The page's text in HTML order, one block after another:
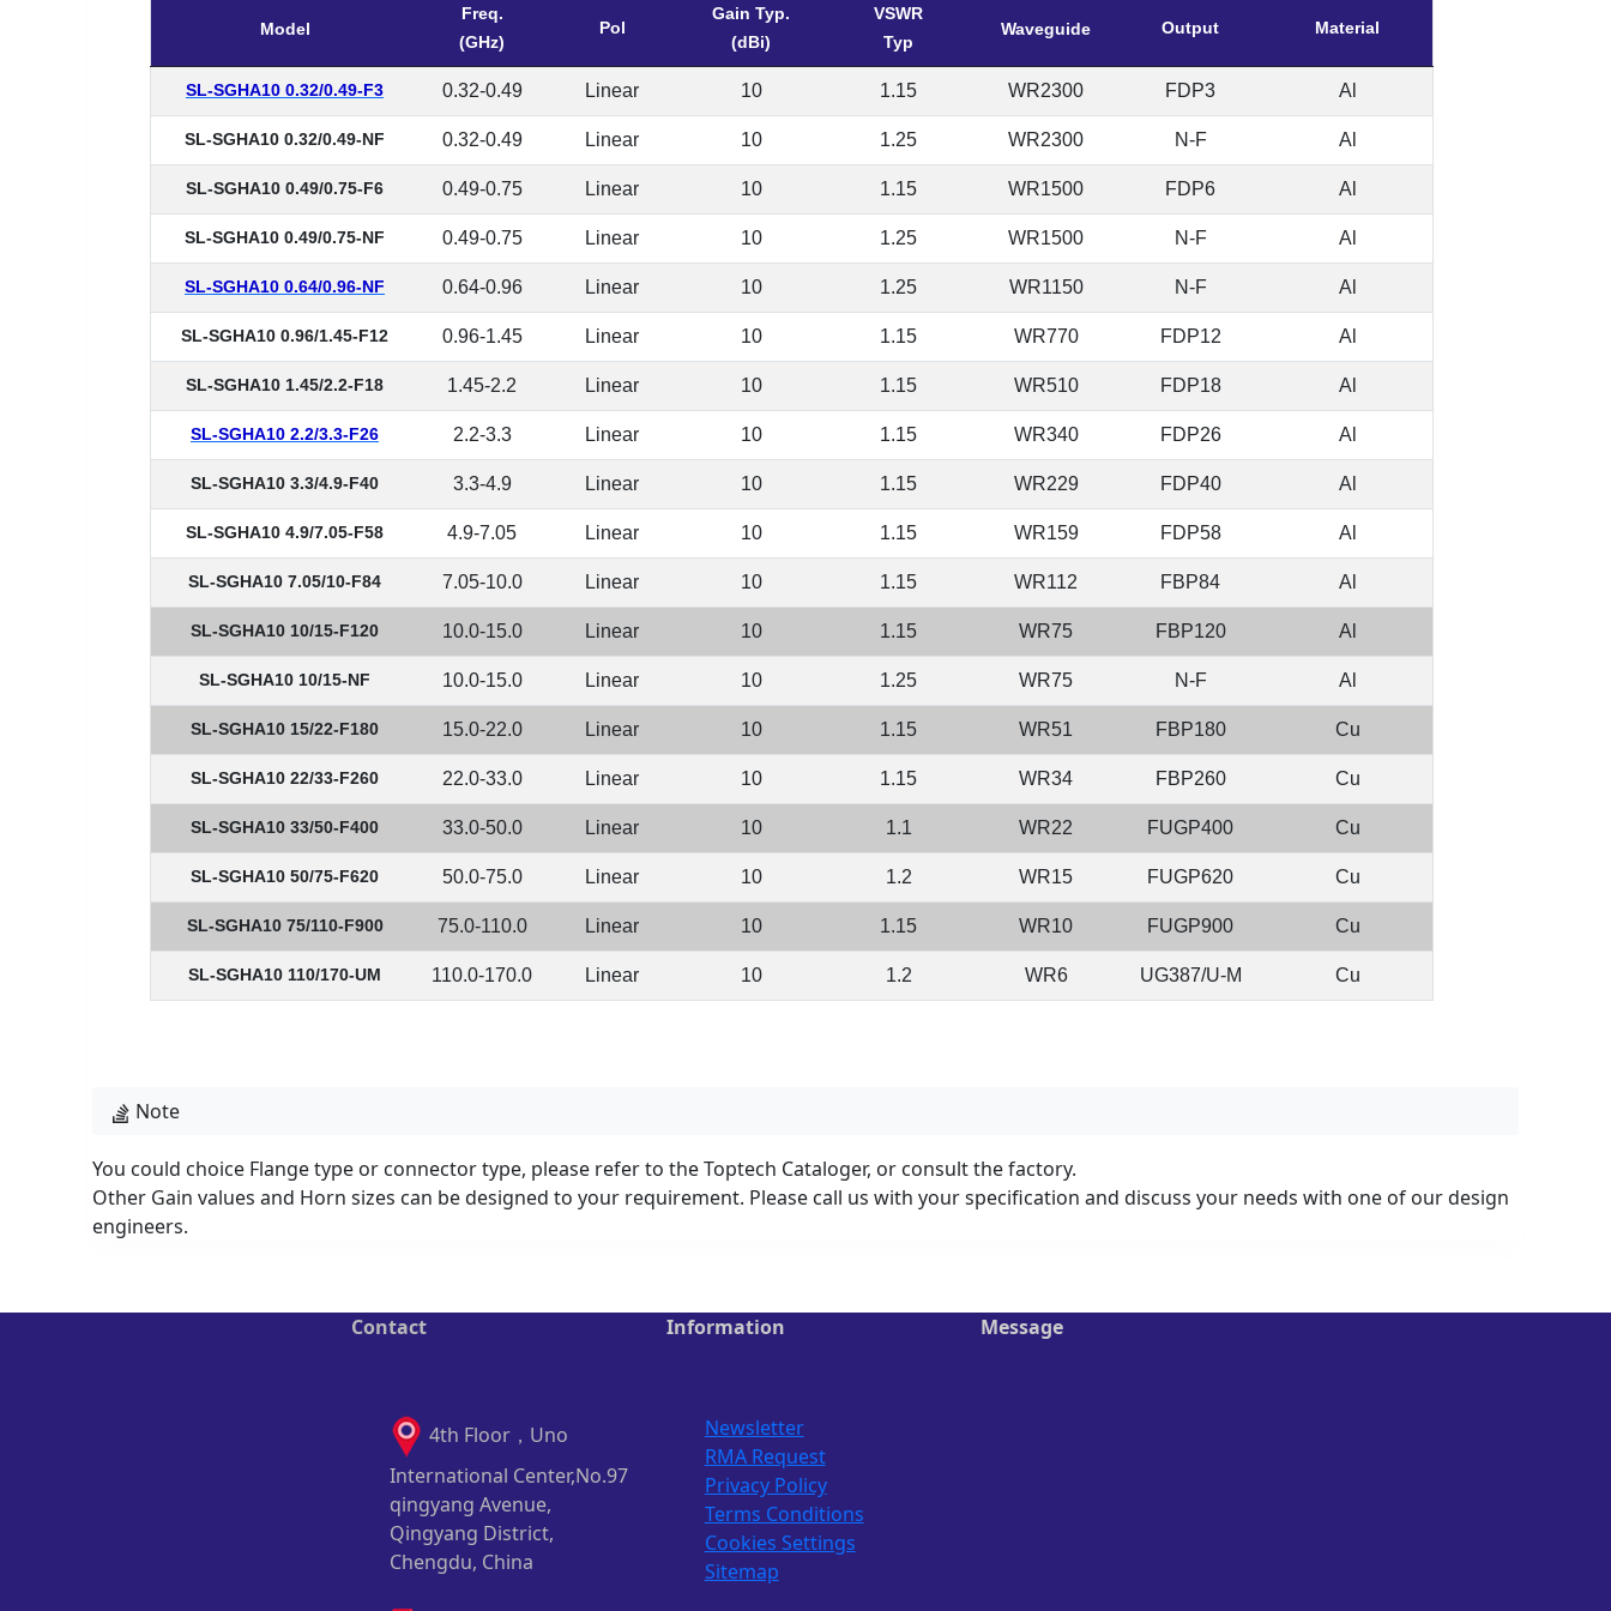
Model
Freq.
(GHz)
Pol
Gain Typ.
(dBi)
VSWR
Typ
Waveguide Output Material
SL-SGHA10 0.32/0.49-F3 0.32-0.49 Linear 10 1.15 WR2300 FDP3 Al
SL-SGHA10 0.32/0.49-NF 0.32-0.49 Linear 10 1.25 WR2300 N-F Al
SL-SGHA10 0.49/0.75-F6 0.49-0.75 Linear 10 1.15 WR1500 FDP6 Al
SL-SGHA10 0.49/0.75-NF 0.49-0.75 Linear 10 1.25 WR1500 N-F Al
SL-SGHA10 0.64/0.96-NF 0.64-0.96 Linear 10 1.25 WR1150 N-F Al
SL-SGHA10 0.96/1.45-F12 0.96-1.45 Linear 10 1.15 WR770 FDP12 Al
SL-SGHA10 1.45/2.2-F18 1.45-2.2 Linear 10 1.15 WR510 FDP18 Al
SL-SGHA10 2.2/3.3-F26 2.2-3.3 Linear 10 1.15 WR340 FDP26 Al
SL-SGHA10 3.3/4.9-F40 3.3-4.9 Linear 10 1.15 WR229 FDP40 Al
SL-SGHA10 4.9/7.05-F58 4.9-7.05 Linear 10 1.15 WR159 FDP58 Al
SL-SGHA10 7.05/10-F84 7.05-10.0 Linear 10 1.15 WR112 FBP84 Al
SL-SGHA10 10/15-F120 10.0-15.0 Linear 10 1.15 WR75 FBP120 Al
SL-SGHA10 10/15-NF 10.0-15.0 Linear 10 1.25 WR75 N-F Al
SL-SGHA10 15/22-F180 15.0-22.0 Linear 10 1.15 WR51 FBP180 Cu
SL-SGHA10 22/33-F260 22.0-33.0 Linear 10 1.15 WR34 FBP260 Cu
SL-SGHA10 33/50-F400 33.0-50.0 Linear 10 1.1 WR22 FUGP400 Cu
SL-SGHA10 50/75-F620 50.0-75.0 Linear 10 1.2 WR15 FUGP620 Cu
SL-SGHA10 75/110-F900 75.0-110.0 Linear 10 1.15 WR10 FUGP900 Cu
SL-SGHA10 110/170-UM 110.0-170.0 Linear 10 1.2 WR6 UG387/U-M Cu
Note
You could choice Flange type or connector type, please refer to the Toptech Cataloger, or consult the factory.
Other Gain values and Horn sizes can be designed to your requirement. Please call us with your specification and discuss your needs with one of our design
engineers.
Contact
4th Floor，Uno
International Center,No.97
qingyang Avenue,
Qingyang District,
Chengdu, China
Information
Newsletter
RMA Request
Privacy Policy
Terms Conditions
Cookies Settings
Sitemap
Message